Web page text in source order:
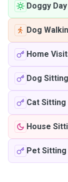
Doggy
Dog
Home
Dog Sitting
Cat Sitting
House
Pet Sitting